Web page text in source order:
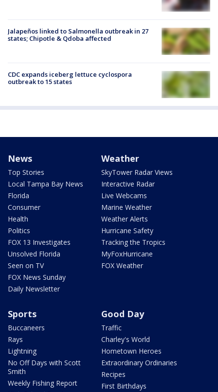
Jalapeños linked to Salmonella outbreak in 27
states; Chipotle & Qdoba affected
CDC expands iceberg lettuce cyclospora
outbreak to 15 states
News
Top Stories
Local Tampa Bay News
Florida
Consumer
Health
Politics
FOX 13 Investigates
Unsolved Florida
Seen on TV
FOX News Sunday
Daily Newsletter
Weather
SkyTower Radar Views
Interactive Radar
Live Webcams
Marine Weather
Weather Alerts
Hurricane Safety
Tracking the Tropics
MyFoxHurricane
FOX Weather
Sports
Buccaneers
Rays
Lightning
No Off Days with Scott
Smith
Weekly Fishing Report
Good Day
Traffic
Charley's World
Hometown Heroes
Extraordinary Ordinaries
Recipes
First Birthdays